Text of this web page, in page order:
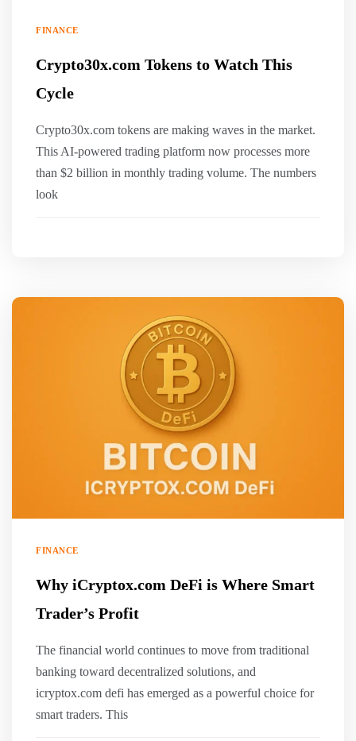
FINANCE
Crypto30x.com Tokens to Watch This
Cycle
Crypto30x.com tokens are making waves in the market.
This AI-powered trading platform now processes more
than $2 billion in monthly trading volume. The numbers
look
FINANCE
Why iCryptox.com DeFi is Where Smart
Trader’s Profit
The financial world continues to move from traditional
banking toward decentralized solutions, and
icryptox.com defi has emerged as a powerful choice for
smart traders. This